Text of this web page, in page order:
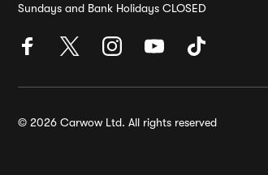
Sundays and Bank Holidays CLOSED
© 2026 Carwow Ltd. All rights reserved